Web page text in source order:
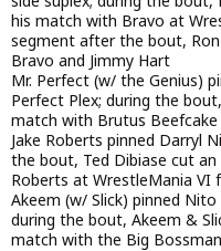
his match with Bravo at
segment after the bout,
Bravo and Jimmy Hart
Mr. Perfect (w/ the Genius)
Perfect Plex; during the
match with Brutus
Jake Roberts pinned Darryl
the bout, Ted Dibiase cut
Roberts at WrestleMania VI
Akeem (w/ Slick) pinned
during the bout, Akeem &
match with the Big